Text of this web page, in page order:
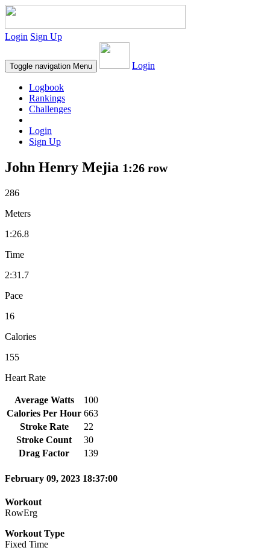
Login Sign Up
Toggle navigation Menu Login
Logbook
Rankings
Challenges
Login
Sign Up
John Henry Mejia 1:26 row
286
Meters
1:26.8
Time
2:31.7
Pace
16
Calories
155
Heart Rate
Average Watts
100
Calories Per Hour 663
Stroke Rate
22
Stroke Count
30
Drag Factor
139
February 09, 2023 18:37:00
Workout
RowErg
Workout Type
Fixed Time